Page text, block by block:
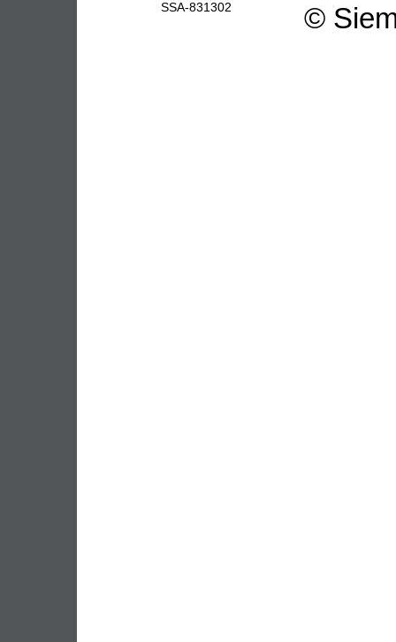
SSA-831302 ©